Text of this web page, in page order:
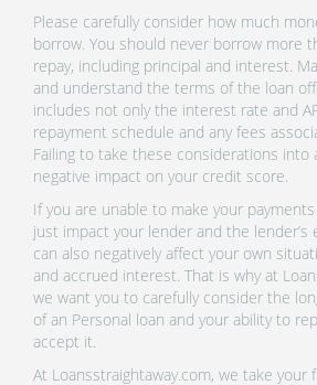
Please carefully consider how much
borrow. You should never borrow more
repay, including principal and interest.
and understand the terms of the loan
includes not only the interest rate and
repayment schedule and any fees
Failing to take these considerations into
negative impact on your credit score.
If you are unable to make your
just impact your lender and the lender’s
can also negatively affect your own
and accrued interest. That is why at
we want you to carefully consider the
of an Personal loan and your ability to
accept it.
At Loansstraightaway.com, we take your